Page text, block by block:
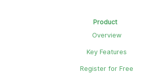
Product
Overview
Key Features
Register for Free